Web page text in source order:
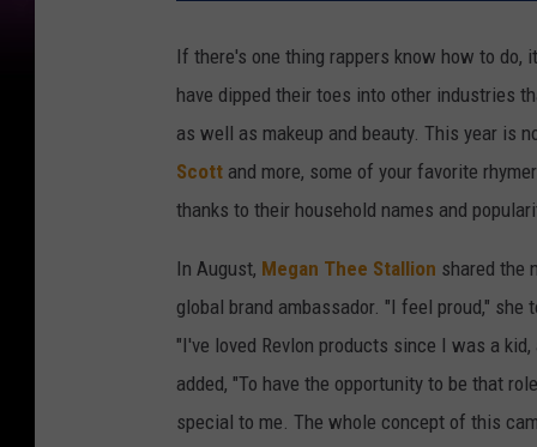
If there's one thing rappers know how to do,
have dipped their toes into other industries
as well as makeup and beauty. This year is
Scott and more, some of your favorite
thanks to their household names and
In August, Megan Thee Stallion shared the
global brand ambassador. "I feel proud," she
"I've loved Revlon products since I was a
added, "To have the opportunity to be that
special to me. The whole concept of this